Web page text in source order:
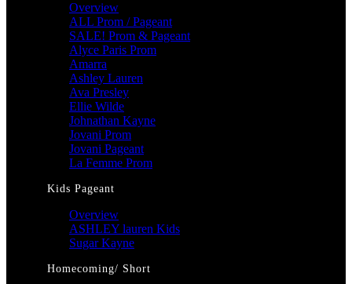
Overview
ALL Prom / Pageant
SALE! Prom & Pageant
Alyce Paris Prom
Amarra
Ashley Lauren
Ava Presley
Ellie Wilde
Johnathan Kayne
Jovani Prom
Jovani Pageant
La Femme Prom
Kids Pageant
Overview
ASHLEY lauren Kids
Sugar Kayne
Homecoming/ Short